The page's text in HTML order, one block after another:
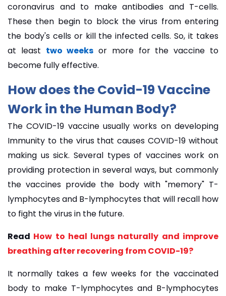
coronavirus and to make antibodies and T-cells.
These then begin to block the virus from entering
the body's cells or kill the infected cells. So, it takes
at least two weeks or more for the vaccine to
become fully effective.
How does the Covid-19 Vaccine
Work in the Human Body?
The COVID-19 vaccine usually works on developing
Immunity to the virus that causes COVID-19 without
making us sick. Several types of vaccines work on
providing protection in several ways, but commonly
the vaccines provide the body with "memory" T-
lymphocytes and B-lymphocytes that will recall how
to fight the virus in the future.
Read How to heal lungs naturally and improve
breathing after recovering from COVID-19?
It normally takes a few weeks for the vaccinated
body to make T-lymphocytes and B-lymphocytes